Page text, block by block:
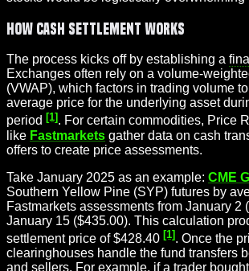
How Cash Settlement Works
The process kicks off by establishing a
Exchanges often rely on a volume-
(VWAP), which factors in trading volume
average price for the underlying asset
period [1]. For certain commodities, Price
like Fastmarkets gather data on cash
offers to create price assessments.
Take January 2025 as an example: CME
Southern Yellow Pine (SYP) futures by
Fastmarkets assessments from January 2
January 15 ($435.00). This calculation
settlement price of $428.40 [1]. Once the
clearinghouses handle the fund transfers
and sellers. For example, if a trader